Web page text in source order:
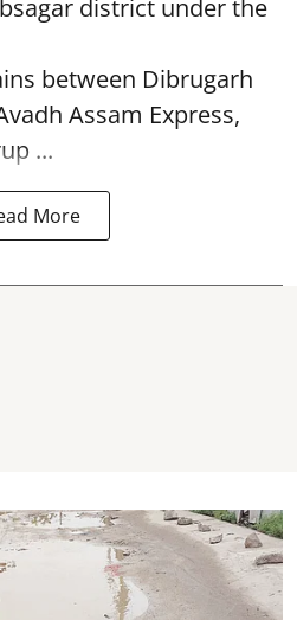
district under the
between Dibrugarh
Assam Express,
...
More